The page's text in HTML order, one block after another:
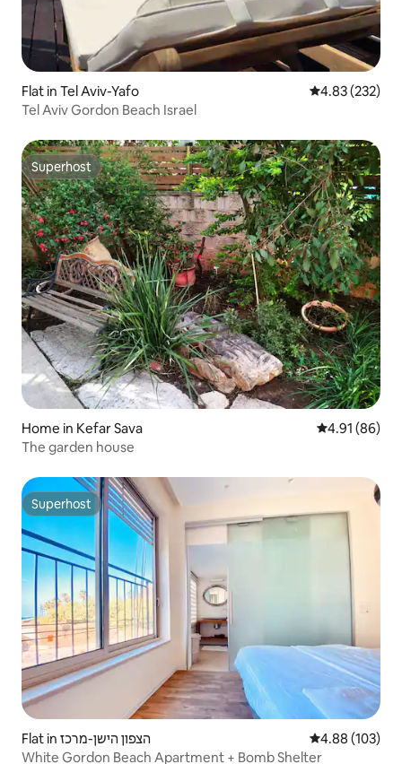
Flat in Tel Aviv-Yafo 4.83 out of 5
4.83 (232)
Tel Aviv Gordon Beach Israel
Superhost
Superhost
Home in Kefar Sava 4.91 out of 5
4.91 (86)
The garden house
Superhost
Superhost
Flat in הצפון הישן-מרכז 4.88 out of 5
4.88 (103)
White Gordon Beach Apartment + Bomb Shelter